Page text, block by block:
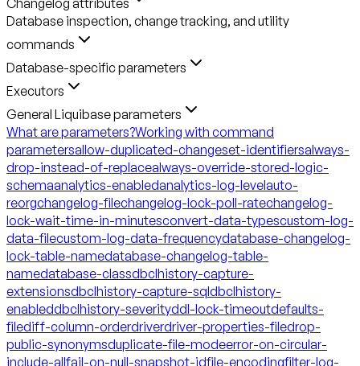
Database inspection, change tracking, and utility
commands
Database-specific parameters
Executors
General Liquibase parameters
What are parameters?Working with command
parametersallow-duplicated-changeset-identifiersalways-
drop-instead-of-replacealways-override-stored-logic-
schemaanalytics-enabledanalytics-log-levelauto-
reorgchangelog-filechangelog-lock-poll-ratechangelog-
lock-wait-time-in-minutesconvert-data-typescustom-log-
data-filecustom-log-data-frequencydatabase-changelog-
lock-table-namedatabase-changelog-table-
namedatabase-classdbclhistory-capture-
extensionsdbclhistory-capture-sqldbclhistory-
enableddbclhistory-severityddl-lock-timeoutdefaults-
filediff-column-orderdriverdriver-properties-filedrop-
public-synonymsduplicate-file-modeerror-on-circular-
include-allfail-on-null-snapshot-idfile-encodingfilter-log-